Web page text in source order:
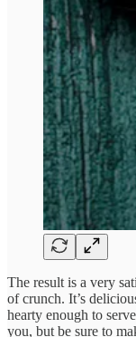
The result is a very
of crunch. It’s
hearty enough to
you, but be sure to